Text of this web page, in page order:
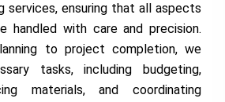
services, ensuring that all aspects
handled with care and precision.
to project completion, we
tasks, including budgeting,
materials, and coordinating